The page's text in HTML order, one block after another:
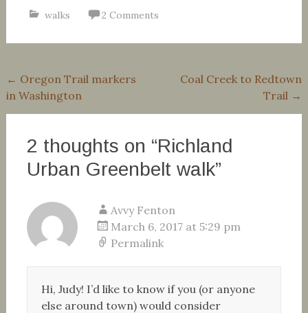
walks 2 Comments
Post
navigation
← Oregon Trail markers
in Washington
Coal Creek to Redtown
Trail →
2 thoughts on “Richland
Urban Greenbelt walk”
Avvy Fenton
March 6, 2017 at 5:29 pm
Permalink
Hi, Judy! I’d like to know if you (or anyone
else around town) would consider